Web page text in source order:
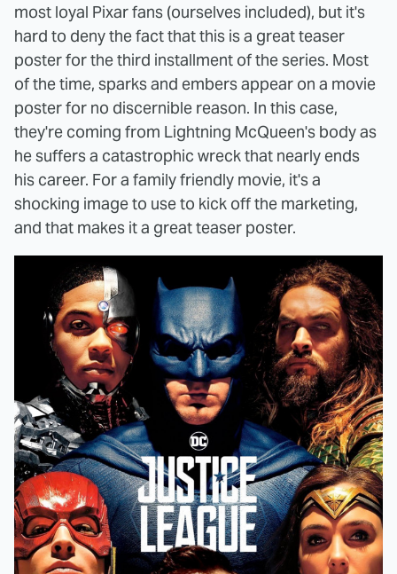
most loyal Pixar fans (ourselves included), but it's
hard to deny the fact that this is a great teaser
poster for the third installment of the series. Most
of the time, sparks and embers appear on a movie
poster for no discernible reason. In this case,
they're coming from Lightning McQueen's body as
he suffers a catastrophic wreck that nearly ends
his career. For a family friendly movie, it's a
shocking image to use to kick off the marketing,
and that makes it a great teaser poster.